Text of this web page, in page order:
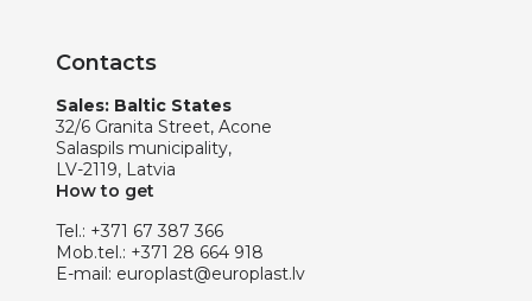
Contacts
Sales: Baltic States
32/6 Granita Street, Acone
Salaspils municipality,
LV-2119, Latvia
How to get
Tel.: +371 67 387 366
Mob.tel.: +371 28 664 918
E-mail: europlast@europlast.lv